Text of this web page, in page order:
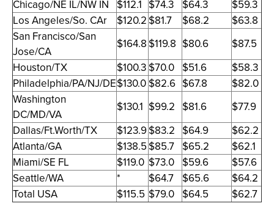
Chicago/NE IL/NW IN $112.1 $74.3 $64.3
$59.3
Los Angeles/So. CAr
$120.2 $81.7 $68.2
$63.8
San Francisco/San
Jose/CA
$164.8 $119.8 $80.6
$87.5
Houston/TX
$100.3 $70.0 $51.6
$58.3
Philadelphia/PA/NJ/DE$130.0 $82.6 $67.8
$82.0
Washington
DC/MD/VA
$130.1 $99.2 $81.6
$77.9
Dallas/Ft.Worth/TX
$123.9$83.2 $64.9
$62.2
Atlanta/GA
$138.5 $85.7 $65.2
$62.1
Miami/SE FL
$119.0 $73.0 $59.6
$57.6
Seattle/WA
* $64.7 $65.6
$64.2
Total USA
$115.5 $79.0 $64.5 $62.7